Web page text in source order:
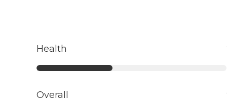
Health
Overall